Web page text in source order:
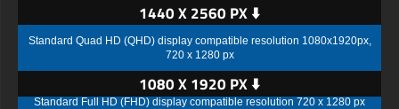
1440 X 2560 PX ⬇️
Standard Quad HD (QHD) display compatible resolution 1080x1920px,
720 x 1280 px
1080 X 1920 PX ⬇️
Standard Full HD (FHD) display compatible resolution 720 x 1280 px